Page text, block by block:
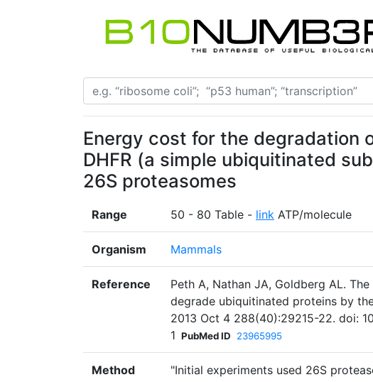
Energy cost for the degradation
DHFR (a simple ubiquitinated
26S proteasomes
Range 50 - 80 Table - link ATP/molecule
Organism Mammals
Reference
Peth A, Nathan JA, Goldberg AL.
degrade ubiquitinated proteins by
2013 Oct 4 288(40):29215-22. doi:
1 PubMed ID 23965995
Method
"Initial experiments used 26S